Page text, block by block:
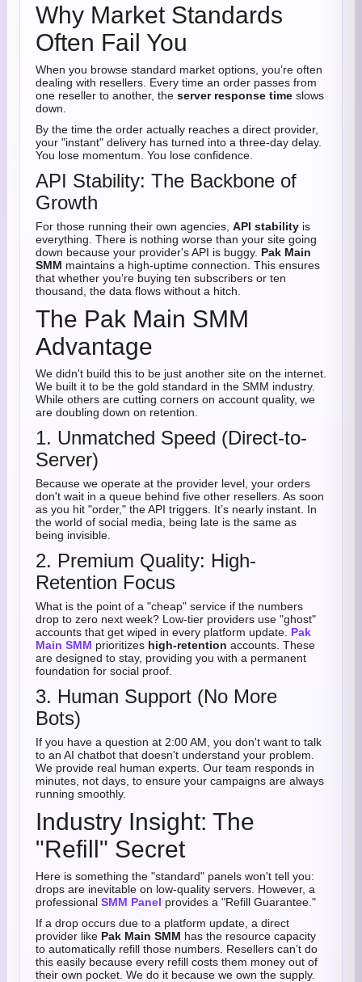
Why Market Standards
Often Fail You
When you browse standard market options, you’re often
dealing with resellers. Every time an order passes from
one reseller to another, the server response time slows
down.
By the time the order actually reaches a direct provider,
your "instant" delivery has turned into a three-day delay.
You lose momentum. You lose confidence.
API Stability: The Backbone of
Growth
For those running their own agencies, API stability is
everything. There is nothing worse than your site going
down because your provider's API is buggy. Pak Main
SMM maintains a high-uptime connection. This ensures
that whether you’re buying ten subscribers or ten
thousand, the data flows without a hitch.
The Pak Main SMM
Advantage
We didn't build this to be just another site on the internet.
We built it to be the gold standard in the SMM industry.
While others are cutting corners on account quality, we
are doubling down on retention.
1. Unmatched Speed (Direct-to-
Server)
Because we operate at the provider level, your orders
don't wait in a queue behind five other resellers. As soon
as you hit "order," the API triggers. It’s nearly instant. In
the world of social media, being late is the same as
being invisible.
2. Premium Quality: High-
Retention Focus
What is the point of a "cheap" service if the numbers
drop to zero next week? Low-tier providers use "ghost"
accounts that get wiped in every platform update. Pak
Main SMM prioritizes high-retention accounts. These
are designed to stay, providing you with a permanent
foundation for social proof.
3. Human Support (No More
Bots)
If you have a question at 2:00 AM, you don't want to talk
to an AI chatbot that doesn't understand your problem.
We provide real human experts. Our team responds in
minutes, not days, to ensure your campaigns are always
running smoothly.
Industry Insight: The
"Refill" Secret
Here is something the "standard" panels won't tell you:
drops are inevitable on low-quality servers. However, a
professional SMM Panel provides a "Refill Guarantee."
If a drop occurs due to a platform update, a direct
provider like Pak Main SMM has the resource capacity
to automatically refill those numbers. Resellers can’t do
this easily because every refill costs them money out of
their own pocket. We do it because we own the supply.